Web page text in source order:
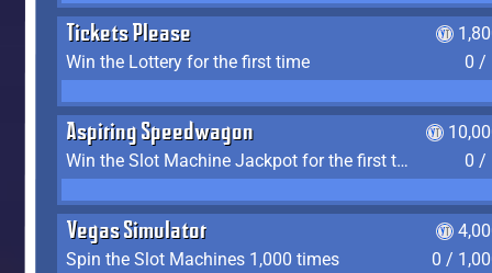
Tickets Please
Win the Lottery for the first time
0 /
Aspiring Speedwagon
Win the Slot Machine Jackpot for the first time
0 /
Vegas Simulator
Spin the Slot Machines 1,000 times
0 /